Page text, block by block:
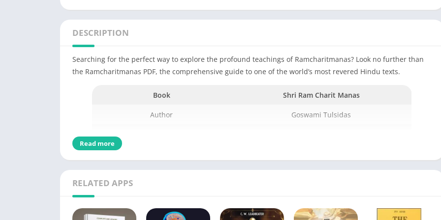
DESCRIPTION
Searching for the perfect way to explore the profound teachings of Ramcharitmanas? Look no further than
the Ramcharitmanas PDF, the comprehensive guide to one of the world’s most revered Hindu texts.
Book Shri Ram Charit Manas
Author Goswami Tulsidas
Number of Pages 1100
Read more
RELATED APPS